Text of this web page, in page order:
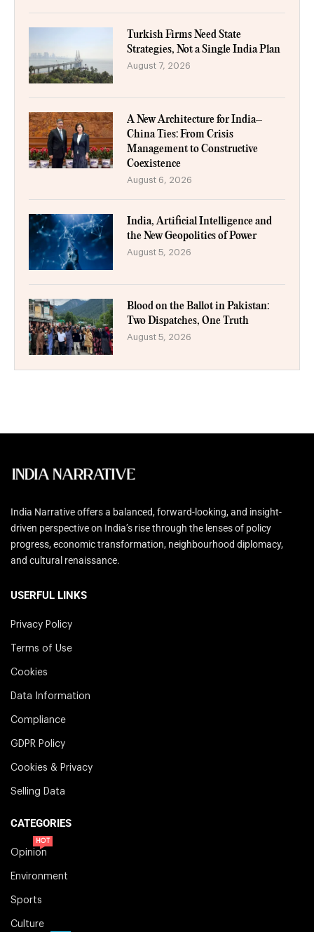
Turkish Firms Need State
Strategies, Not a Single India Plan
August 7, 2026
A New Architecture for India–
China Ties: From Crisis
Management to Constructive
Coexistence
August 6, 2026
India, Artificial Intelligence and
the New Geopolitics of Power
August 5, 2026
Blood on the Ballot in Pakistan:
Two Dispatches, One Truth
August 5, 2026
India Narrative offers a balanced, forward-looking, and insight-
driven perspective on India’s rise through the lenses of policy
progress, economic transformation, neighbourhood diplomacy,
and cultural renaissance.
USERFUL LINKS
Privacy Policy
Terms of Use
Cookies
Data Information
Compliance
GDPR Policy
Cookies & Privacy
Selling Data
CATEGORIES
Opinion
HOT
Environment
Sports
Culture